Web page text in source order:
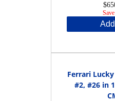
Ferrari Lucky
#2, #26 in